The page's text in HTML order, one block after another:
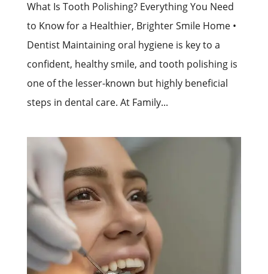
What Is Tooth Polishing? Everything You Need
to Know for a Healthier, Brighter Smile Home •
Dentist Maintaining oral hygiene is key to a
confident, healthy smile, and tooth polishing is
one of the lesser-known but highly beneficial
steps in dental care. At Family...